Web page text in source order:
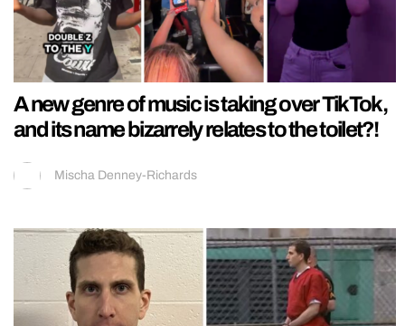
A new genre of music is taking over TikTok,
and its name bizarrely relates to the toilet?!
Mischa Denney-Richards